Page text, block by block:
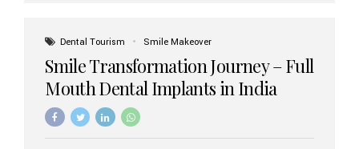
precision engineering, and long-term success rates, it is
Dental Tourism Smile Makeover
Smile Transformation Journey – Full
Mouth Dental Implants in India